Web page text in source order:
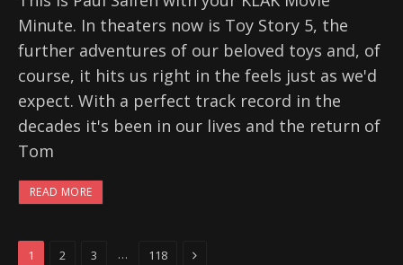
Minute. In theaters now is Toy Story 5, the
further adventures of our beloved toys and, of
course, it hits us right in the feels just as we'd
expect. With a perfect track record in the
decades it's been in our lives and the return of
Tom
READ MORE
1 2 3 … 118 Next